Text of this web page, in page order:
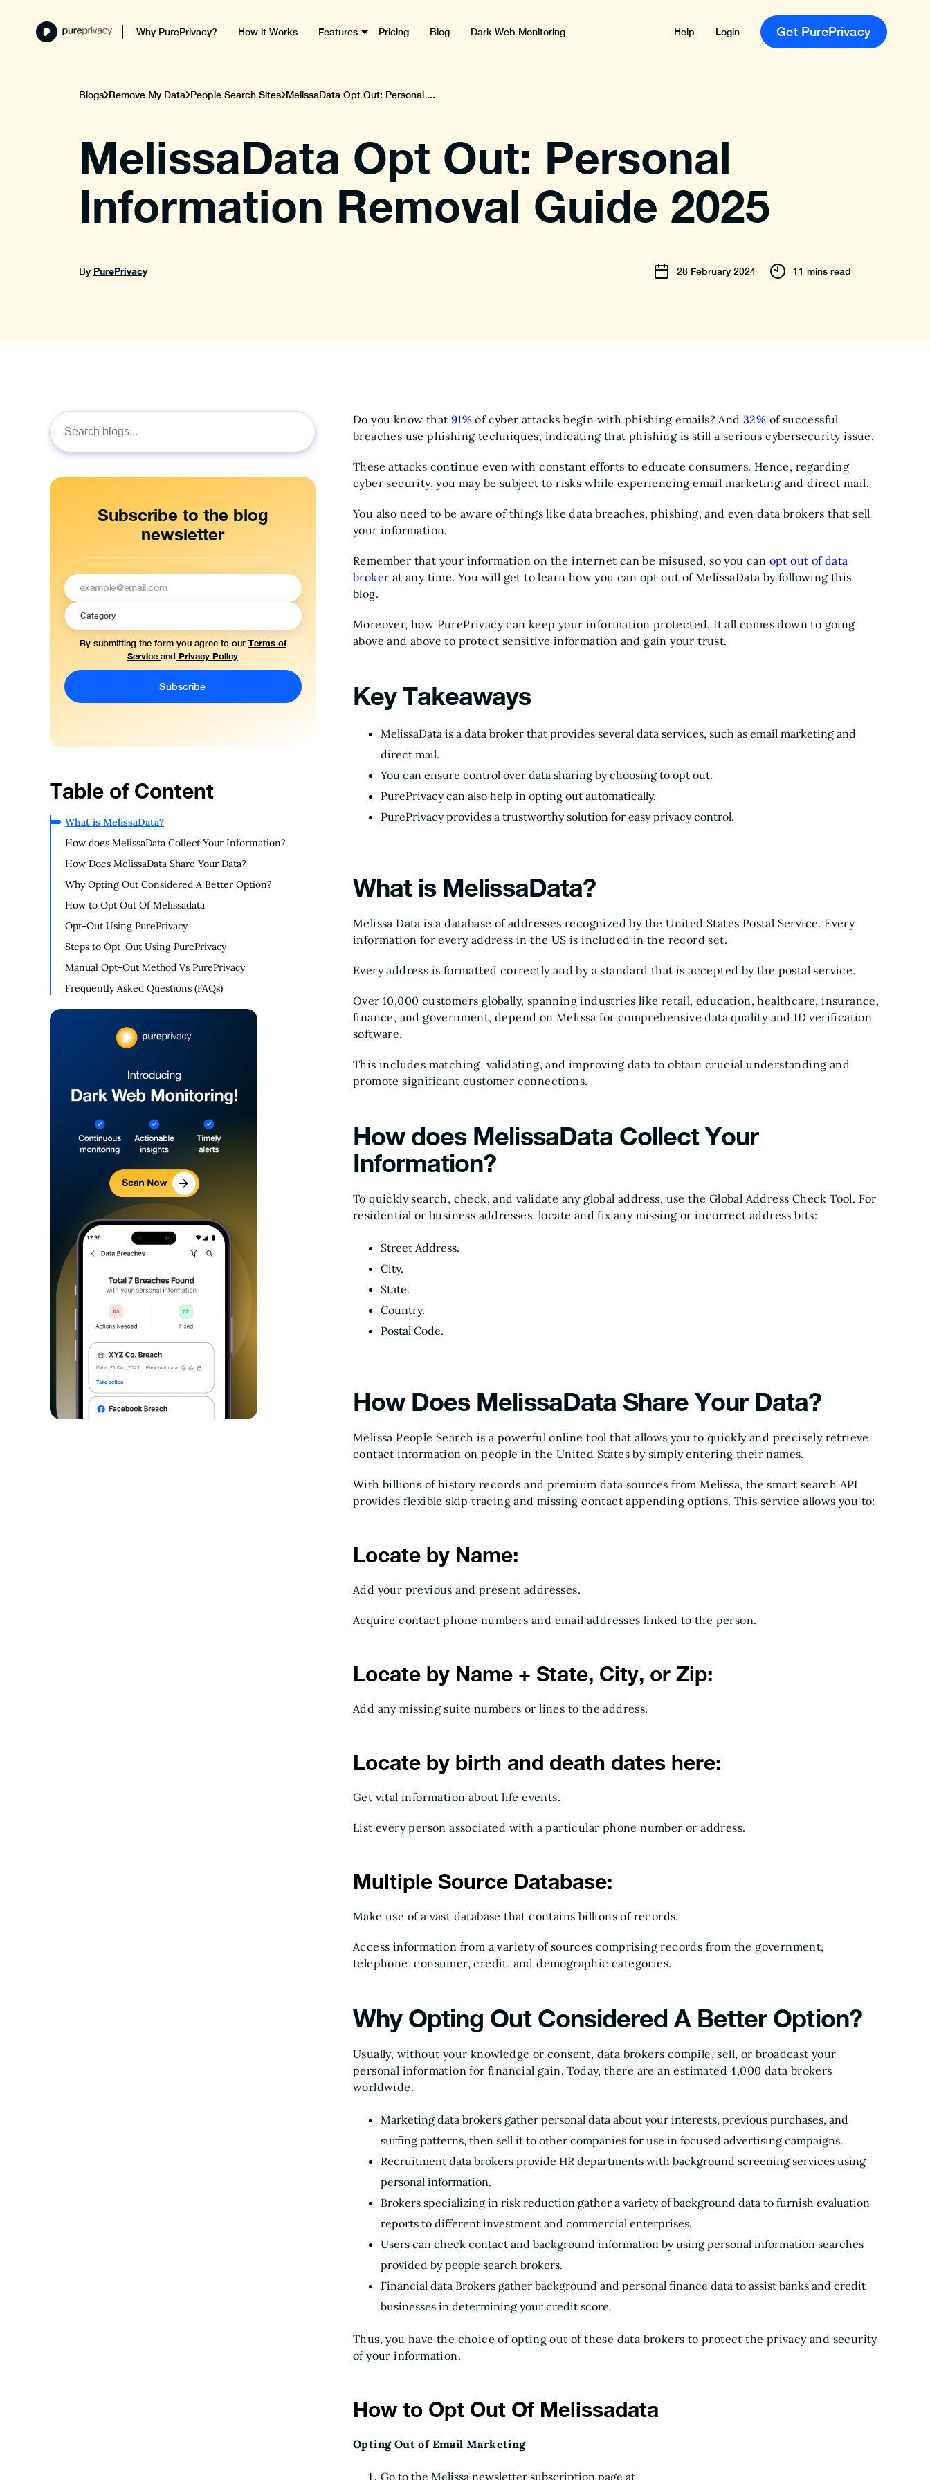
Why PurePrivacy? How it Works Features Pricing Blog Dark Web Monitoring Help Login Get PurePrivacy
Blogs Remove My Data People Search Sites MelissaData Opt Out: Personal ...
MelissaData Opt Out: Personal
Information Removal Guide 2025
By PurePrivacy 28 February 2024 11 mins read
Search
for:
Subscribe to the blog
newsletter
By submitting the form you agree to our Terms of
Service and Privacy Policy
Table of Content
What is MelissaData?
How does MelissaData Collect Your Information?
How Does MelissaData Share Your Data?
Why Opting Out Considered A Better Option?
How to Opt Out Of Melissadata
Opt-Out Using PurePrivacy
Steps to Opt-Out Using PurePrivacy
Manual Opt-Out Method Vs PurePrivacy
Frequently Asked Questions (FAQs)
Do you know that 91% of cyber attacks begin with phishing emails? And32% of successful
breaches use phishing techniques, indicating that phishing is still a serious cybersecurity issue.
These attacks continue even with constant efforts to educate consumers. Hence, regarding
cyber security, you may be subject to risks while experiencing email marketing and direct mail.
You also need to be aware of things like data breaches, phishing, and even data brokers that sell
your information.
Remember that your information on the internet can be misused, so you can opt out of data
broker at any time. You will get to learn how you can opt out of MelissaData by following this
blog.
Moreover, how PurePrivacy can keep your information protected. It all comes down to going
above and above to protect sensitive information and gain your trust.
Key Takeaways
MelissaData is a data broker that provides several data services, such as email marketing and
direct mail.
You can ensure control over data sharing by choosing to opt out.
PurePrivacy can also help in opting out automatically.
PurePrivacy provides a trustworthy solution for easy privacy control.
What is MelissaData?
Melissa Data is a database of addresses recognized by the United States Postal Service. Every
information for every address in the US is included in the record set.
Every address is formatted correctly and by a standard that is accepted by the postal service.
Over 10,000 customers globally, spanning industries like retail, education, healthcare, insurance,
finance, and government, depend on Melissa for comprehensive data quality and ID verification
software.
This includes matching, validating, and improving data to obtain crucial understanding and
promote significant customer connections.
How does MelissaData Collect Your
Information?
To quickly search, check, and validate any global address, use the Global Address Check Tool. For
residential or business addresses, locate and fix any missing or incorrect address bits:
Street Address.
City.
State.
Country.
Postal Code.
How Does MelissaData Share Your Data?
Melissa People Search is a powerful online tool that allows you to quickly and precisely retrieve
contact information on people in the United States by simply entering their names.
With billions of history records and premium data sources from Melissa, the smart search API
provides flexible skip tracing and missing contact appending options. This service allows you to:
Locate by Name:
Add your previous and present addresses.
Acquire contact phone numbers and email addresses linked to the person.
Locate by Name + State, City, or Zip:
Add any missing suite numbers or lines to the address.
Locate by birth and death dates here:
Get vital information about life events.
List every person associated with a particular phone number or address.
Multiple Source Database:
Make use of a vast database that contains billions of records.
Access information from a variety of sources comprising records from the government,
telephone, consumer, credit, and demographic categories.
Why Opting Out Considered A Better Option?
Usually, without your knowledge or consent, data brokers compile, sell, or broadcast your
personal information for financial gain. Today, there are an estimated 4,000 data brokers
worldwide.
Marketing data brokers gather personal data about your interests, previous purchases, and
surfing patterns, then sell it to other companies for use in focused advertising campaigns.
Recruitment data brokers provide HR departments with background screening services using
personal information.
Brokers specializing in risk reduction gather a variety of background data to furnish evaluation
reports to different investment and commercial enterprises.
Users can check contact and background information by using personal information searches
provided by people search brokers.
Financial data Brokers gather background and personal finance data to assist banks and credit
businesses in determining your credit score.
Thus, you have the choice of opting out of these data brokers to protect the privacy and security
of your information.
How to Opt Out Of Melissadata
Opting Out of Email Marketing
Go to the Melissa newsletter subscription page at